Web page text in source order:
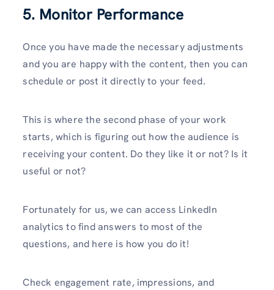
5. Monitor Performance
Once you have made the necessary adjustments
and you are happy with the content, then you can
schedule or post it directly to your feed.
This is where the second phase of your work
starts, which is figuring out how the audience is
receiving your content. Do they like it or not? Is it
useful or not?
Fortunately for us, we can access LinkedIn
analytics to find answers to most of the
questions, and here is how you do it!
Check engagement rate, impressions, and